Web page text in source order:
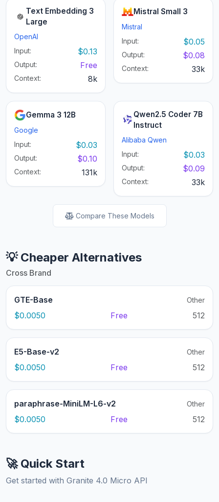
Text Embedding 3
Large
OpenAI
Input:
$0.13
Output: Free
Context: 8k
Mistral Small 3
Mistral
Input:
$0.05
Output: $0.08
Context: 33k
Gemma 3 12B
Google
Input:
$0.03
Output: $0.10
Context: 131k
Qwen2.5 Coder 7B
Instruct
Alibaba Qwen
Input:
$0.03
Output: $0.09
Context: 33k
Compare These Models
💡 Cheaper Alternatives
Cross Brand
GTE-Base Other
$0.0050 Free 512
E5-Base-v2 Other
$0.0050 Free 512
paraphrase-MiniLM-L6-v2 Other
$0.0050 Free 512
🚀 Quick Start
Get started with Granite 4.0 Micro API